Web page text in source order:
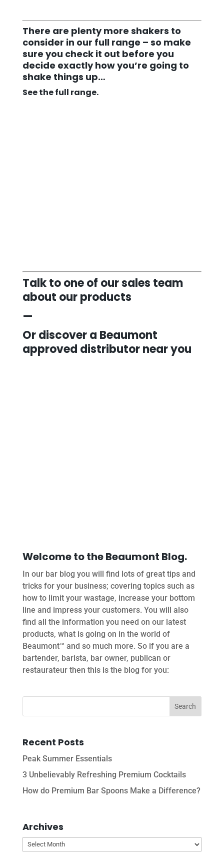
There are plenty more shakers to
consider in our full range – so make
sure you check it out before you
decide exactly how you’re going to
shake things up…
See the full range.
Talk to one of our sales team
about our products
—
Or discover a Beaumont
approved distributor near you
Welcome to the Beaumont Blog.
In our bar blog you will find lots of great tips and
tricks for your business; covering topics such as
how to limit your wastage, increase your bottom
line and impress your customers. You will also
find all the information you need on our latest
products, what is going on in the world of
Beaumont™ and so much more. So if you are a
bartender, barista, bar owner, publican or
restaurateur then this is the blog for you:
Recent Posts
Peak Summer Essentials
3 Unbelievably Refreshing Premium Cocktails
How do Premium Bar Spoons Make a Difference?
Archives
Archives